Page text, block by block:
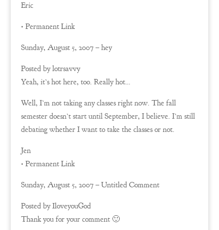
Eric
• Permanent Link
Sunday, August 5, 2007 – hey
Posted by lotrsavvy
Yeah, it’s hot here, too. Really hot…
Well, I’m not taking any classes right now. The fall
semester doesn’t start until September, I believe. I’m still
debating whether I want to take the classes or not.
Jen
• Permanent Link
Sunday, August 5, 2007 – Untitled Comment
Posted by IloveyouGod
Thank you for your comment 🙂